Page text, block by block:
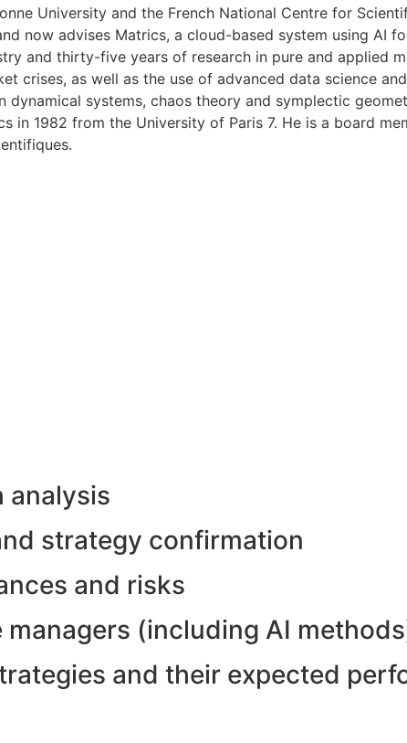
University and the French National Centre for
now advises Matrics, a cloud-based system using AI
and thirty-five years of research in pure and applied
crises, as well as the use of advanced data science
systems, chaos theory and symplectic
in 1982 from the University of Paris 7. He is a board
analysis
strategy confirmation
and risks
(including AI
and their expected